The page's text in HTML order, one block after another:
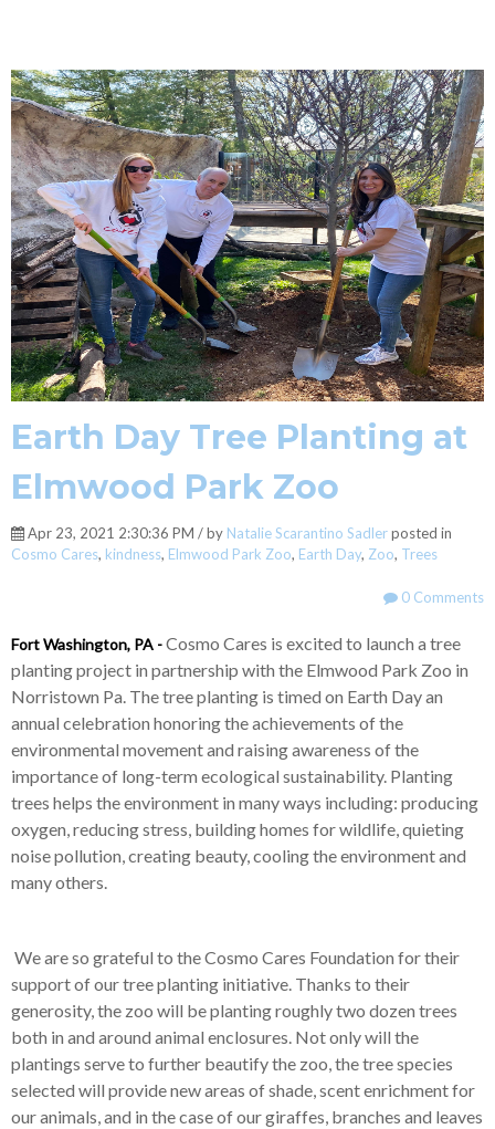
Earth Day Tree Planting at
Elmwood Park Zoo
Apr 23, 2021 2:30:36 PM / by Natalie Scarantino Sadlerposted in
Cosmo Cares, kindness, Elmwood Park Zoo, Earth Day, Zoo, Trees
0 Comments
Fort Washington, PA -Cosmo Cares is excited to launch a tree
planting project in partnership with the Elmwood Park Zoo in
Norristown Pa. The tree planting is timed on Earth Day an
annual celebration honoring the achievements of the
environmental movement and raising awareness of the
importance of long-term ecological sustainability. Planting
trees helps the environment in many ways including: producing
oxygen, reducing stress, building homes for wildlife, quieting
noise pollution, creating beauty, cooling the environment and
many others.
We are so grateful to the Cosmo Cares Foundation for their
support of our tree planting initiative. Thanks to their
generosity, the zoo will be planting roughly two dozen trees
both in and around animal enclosures. Not only will the
plantings serve to further beautify the zoo, the tree species
selected will provide new areas of shade, scent enrichment for
our animals, and in the case of our giraffes, branches and leaves